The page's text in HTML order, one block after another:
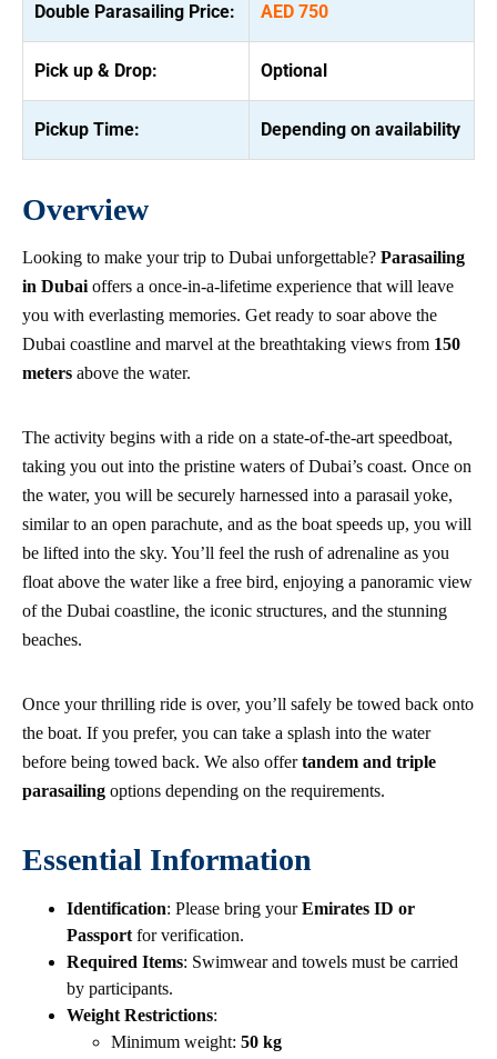
Double Parasailing Price: AED 750
Pick up & Drop: Optional
Pickup Time: Depending on availability
Overview
Looking to make your trip to Dubai unforgettable? Parasailing
in Dubai offers a once-in-a-lifetime experience that will leave
you with everlasting memories. Get ready to soar above the
Dubai coastline and marvel at the breathtaking views from 150
meters above the water.
The activity begins with a ride on a state-of-the-art speedboat,
taking you out into the pristine waters of Dubai’s coast. Once on
the water, you will be securely harnessed into a parasail yoke,
similar to an open parachute, and as the boat speeds up, you will
be lifted into the sky. You’ll feel the rush of adrenaline as you
float above the water like a free bird, enjoying a panoramic view
of the Dubai coastline, the iconic structures, and the stunning
beaches.
Once your thrilling ride is over, you’ll safely be towed back onto
the boat. If you prefer, you can take a splash into the water
before being towed back. We also offertandem and triple
parasailing options depending on the requirements.
Essential Information
Identification: Please bring yourEmirates ID or
Passport for verification.
Required Items: Swimwear and towels must be carried
by participants.
Weight Restrictions:
Minimum weight: 50 kg